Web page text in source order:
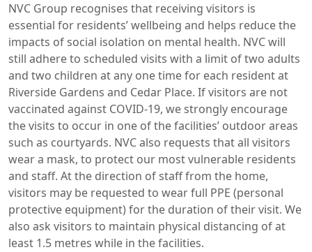
NVC Group recognises that receiving visitors is
essential for residents’ wellbeing and helps reduce the
impacts of social isolation on mental health. NVC will
still adhere to scheduled visits with a limit of two adults
and two children at any one time for each resident at
Riverside Gardens and Cedar Place. If visitors are not
vaccinated against COVID-19, we strongly encourage
the visits to occur in one of the facilities’ outdoor areas
such as courtyards. NVC also requests that all visitors
wear a mask, to protect our most vulnerable residents
and staff. At the direction of staff from the home,
visitors may be requested to wear full PPE (personal
protective equipment) for the duration of their visit. We
also ask visitors to maintain physical distancing of at
least 1.5 metres while in the facilities.